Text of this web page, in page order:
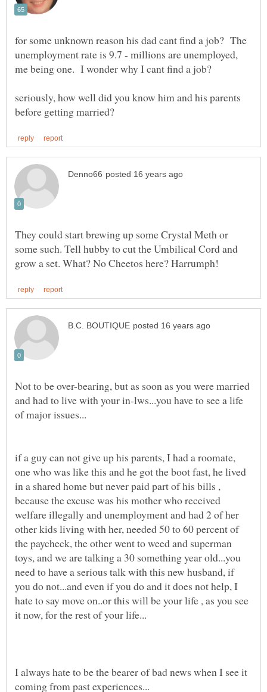
for some unknown reason his dad cant find a job? The
unemployment rate is 9.7 - millions are unemployed,
seriously, how well did you know him and his parents
They could start brewing up some Crystal Meth or
some such. Tell hubby to cut the Umbilical Cord and
Not to be over-bearing, but as soon as you were married
and had to live with your in-lws...you have to see a life
if a guy can not give up his parents, I had a roomate,
one who was like this and he got the boot fast, he lived
in a shared home but never paid part of his bills ,
because the excuse was his mother who received
welfare illegally and unemployment and had 2 of her
other kids living with her, needed 50 to 60 percent of
the paycheck, the other went to weed and superman
toys, and we are talking a 30 something year old...you
need to have a serious talk with this new husband, if
you do not...and even if you do and it does not help, I
hate to say move on..or this will be your life , as you see
I always hate to be the bearer of bad news when I see it